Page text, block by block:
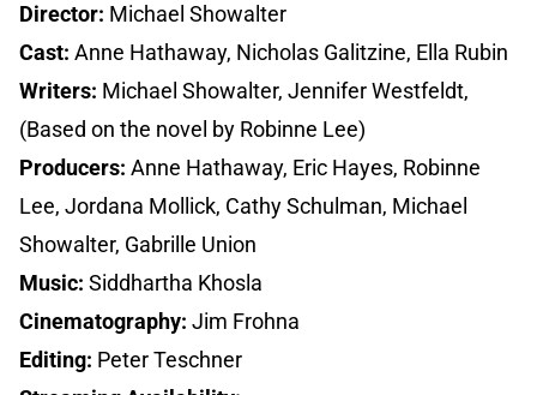
Director: Michael Showalter
Cast: Anne Hathaway, Nicholas Galitzine, Ella Rubin
Writers: Michael Showalter, Jennifer Westfeldt,
(Based on the novel by Robinne Lee)
Producers: Anne Hathaway, Eric Hayes, Robinne
Lee, Jordana Mollick, Cathy Schulman, Michael
Showalter, Gabrille Union
Music: Siddhartha Khosla
Cinematography: Jim Frohna
Editing: Peter Teschner